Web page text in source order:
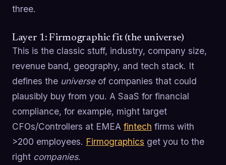
three.
Layer 1: Firmographic fit (the universe)
This is the classic stuff, industry, company size,
revenue band, geography, and tech stack. It
defines the universeof companies that could
plausibly buy from you. A SaaS for financial
compliance, for example, might target
CFOs/Controllers at EMEA fintech firms with
>200 employees. Firmographics get you to the
right companies.